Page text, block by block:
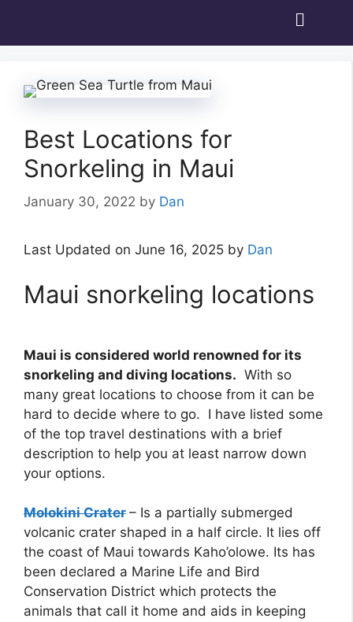
Best Locations for
Snorkeling in Maui
January 30, 2022 by Dan
Last Updated on June 16, 2025 by Dan
Maui snorkeling locations
Maui is considered world renowned for its
snorkeling and diving locations. With so
many great locations to choose from it can be
hard to decide where to go. I have listed some
of the top travel destinations with a brief
description to help you at least narrow down
your options.
Molokini Crater – Is a partially submerged
volcanic crater shaped in a half circle. It lies off
the coast of Maui towards Kaho’olowe. Its has
been declared a Marine Life and Bird
Conservation District which protects the
animals that call it home and aids in keeping